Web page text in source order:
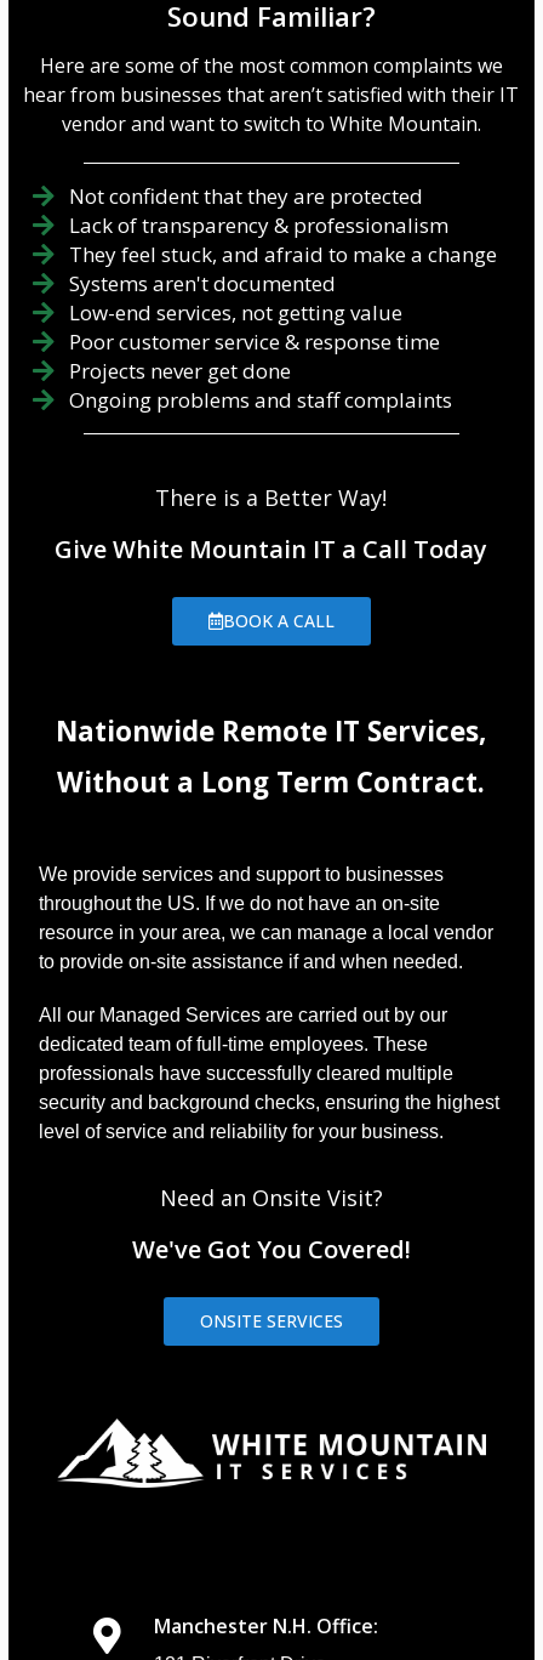
Sound Familiar?
Here are some of the most common complaints we
hear from businesses that aren’t satisfied with their IT
vendor and want to switch to White Mountain.
Not confident that they are protected
Lack of transparency & professionalism
They feel stuck, and afraid to make a change
Systems aren't documented
Low-end services, not getting value
Poor customer service & response time
Projects never get done
Ongoing problems and staff complaints
There is a Better Way!
Give White Mountain IT a Call Today
BOOK A CALL
Nationwide Remote IT Services,
Without a Long Term Contract.
We provide services and support to businesses
throughout the US. If we do not have an on-site
resource in your area, we can manage a local vendor
to provide on-site assistance if and when needed.
All our Managed Services are carried out by our
dedicated team of full-time employees. These
professionals have successfully cleared multiple
security and background checks, ensuring the highest
level of service and reliability for your business.
Need an Onsite Visit?
We've Got You Covered!
ONSITE SERVICES
Manchester N.H. Office: